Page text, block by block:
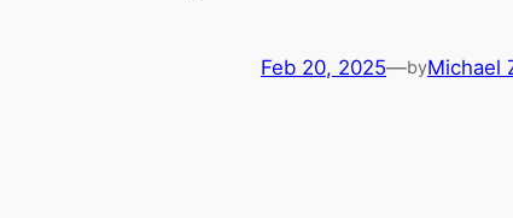
Feb 20, 2025—byMichael